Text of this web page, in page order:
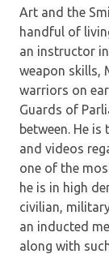
Art and the
handful of
an instructor
weapon skills,
warriors on
Guards of
between. He
and videos
one of the
he is in high
civilian,
an inducted
along with